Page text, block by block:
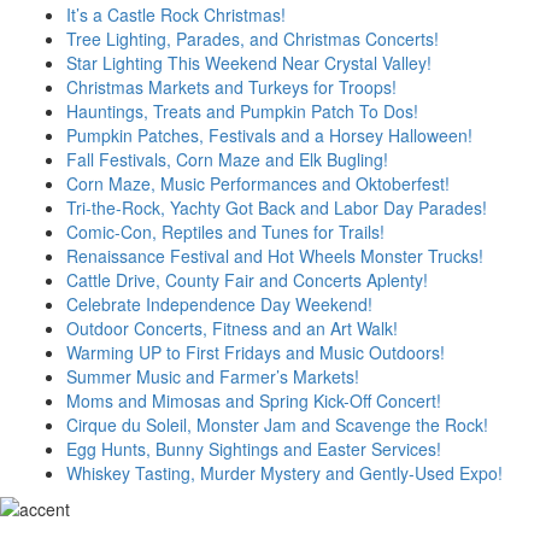
It’s a Castle Rock Christmas!
Tree Lighting, Parades, and Christmas Concerts!
Star Lighting This Weekend Near Crystal Valley!
Christmas Markets and Turkeys for Troops!
Hauntings, Treats and Pumpkin Patch To Dos!
Pumpkin Patches, Festivals and a Horsey Halloween!
Fall Festivals, Corn Maze and Elk Bugling!
Corn Maze, Music Performances and Oktoberfest!
Tri-the-Rock, Yachty Got Back and Labor Day Parades!
Comic-Con, Reptiles and Tunes for Trails!
Renaissance Festival and Hot Wheels Monster Trucks!
Cattle Drive, County Fair and Concerts Aplenty!
Celebrate Independence Day Weekend!
Outdoor Concerts, Fitness and an Art Walk!
Warming UP to First Fridays and Music Outdoors!
Summer Music and Farmer’s Markets!
Moms and Mimosas and Spring Kick-Off Concert!
Cirque du Soleil, Monster Jam and Scavenge the Rock!
Egg Hunts, Bunny Sightings and Easter Services!
Whiskey Tasting, Murder Mystery and Gently-Used Expo!